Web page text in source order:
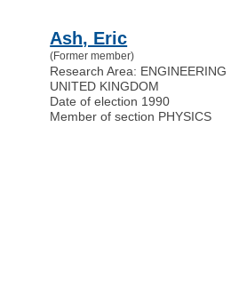
Ash, Eric
(Former member)
Research Area: ENGINEERING
UNITED KINGDOM
Date of election 1990
Member of section PHYSICS